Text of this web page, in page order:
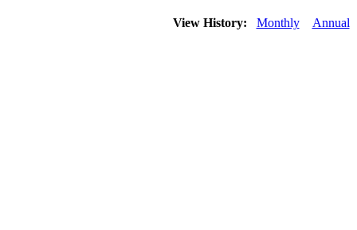
View History: Monthly Annual